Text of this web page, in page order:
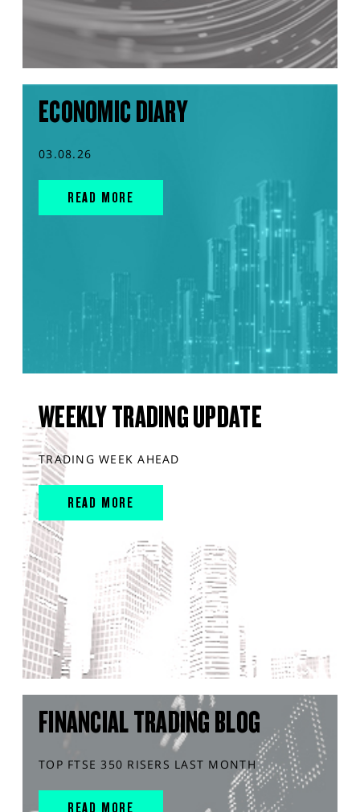
ECONOMIC DIARY
03.08.26
READ MORE
WEEKLY TRADING UPDATE
TRADING WEEK AHEAD
READ MORE
FINANCIAL TRADING BLOG
TOP FTSE 350 RISERS LAST MONTH
READ MORE